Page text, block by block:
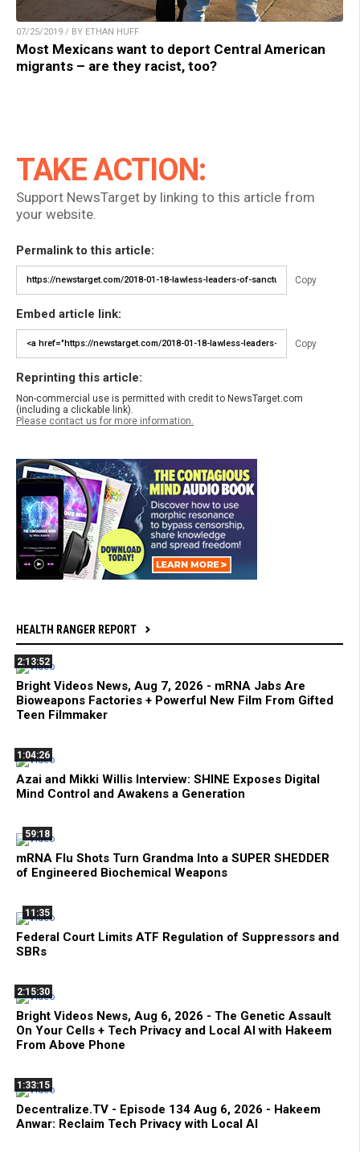
07/25/2019 / BY ETHAN HUFF
Most Mexicans want to deport Central American
migrants – are they racist, too?
TAKE ACTION:
Support NewsTarget by linking to this article from
your website.
Permalink to this article:
Copy
Embed article link:
Copy
Reprinting this article:
Non-commercial use is permitted with credit to NewsTarget.com
(including a clickable link).
Please contact us for more information.
HEALTH RANGER REPORT
2:13:52
Bright Videos News, Aug 7, 2026 - mRNA Jabs Are
Bioweapons Factories + Powerful New Film From Gifted
Teen Filmmaker
1:04:26
Azai and Mikki Willis Interview: SHINE Exposes Digital
Mind Control and Awakens a Generation
59:18
mRNA Flu Shots Turn Grandma Into a SUPER SHEDDER
of Engineered Biochemical Weapons
11:35
Federal Court Limits ATF Regulation of Suppressors and
SBRs
2:15:30
Bright Videos News, Aug 6, 2026 - The Genetic Assault
On Your Cells + Tech Privacy and Local AI with Hakeem
From Above Phone
1:33:15
Decentralize.TV - Episode 134 Aug 6, 2026 - Hakeem
Anwar: Reclaim Tech Privacy with Local AI